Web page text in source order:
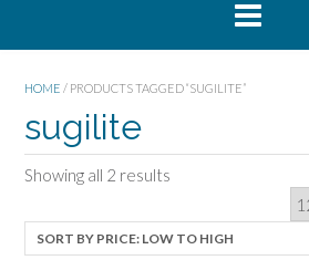
HOME / PRODUCTS TAGGED “SUGILITE”
sugilite
Showing all 2 results
price:
low